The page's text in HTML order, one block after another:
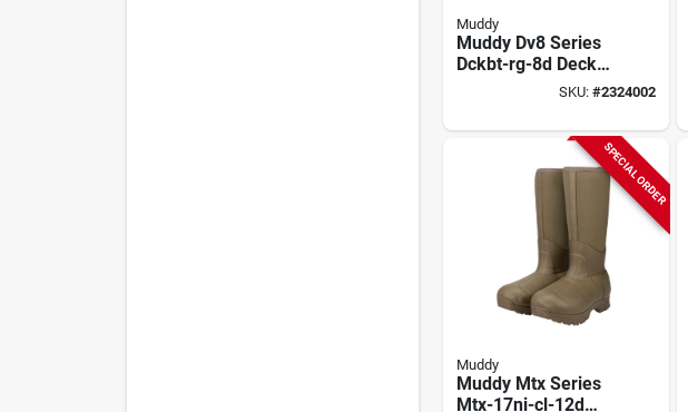
Muddy
Muddy Dv8 Series
Dckbt-rg-8d Deck
Boots, 8, D W,
Neoprene Upper
SKU: #2324002
SPECIAL ORDER
Muddy
Muddy Mtx Series
Mtx-17ni-cl-12d